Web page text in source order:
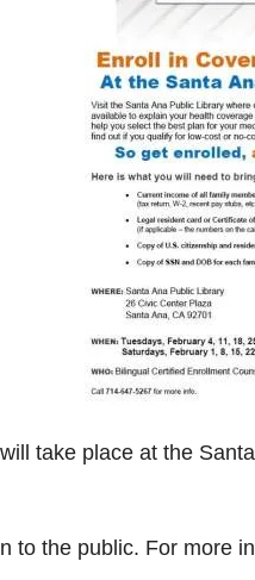
take place at the
to the public. For more